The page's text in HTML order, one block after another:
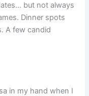
but not always
Dinner spots
A few candid
in my hand when I